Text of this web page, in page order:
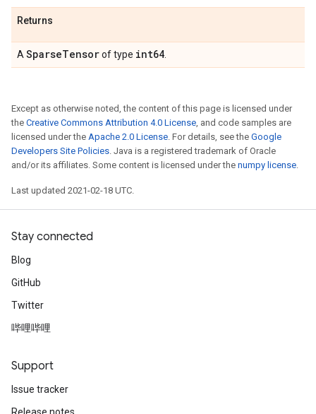
Returns
A SparseTensorof type int64
Except as otherwise noted, the content of this page is licensed under
the Creative Commons Attribution 4.0 License, and code samples are
licensed under the Apache 2.0 License. For details, see the Google
Developers Site Policies. Java is a registered trademark of Oracle
and/or its affiliates. Some content is licensed under the numpy license.
Last updated 2021-02-18 UTC.
Stay connected
Blog
GitHub
Twitter
哔哩哔哩
Support
Issue tracker